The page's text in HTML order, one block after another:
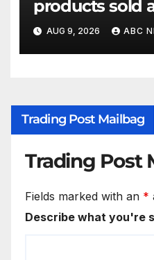
products sold
stores
AUG 9, 2026 ABC
Trading Post Mailbag
Trading Post
Fields marked with an *
Describe what you're